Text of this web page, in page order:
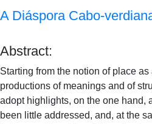
A Diáspora Cabo-
Abstract:
Starting from the notion of place
productions of meanings and of
adopt highlights, on the one hand,
been little addressed, and, at the